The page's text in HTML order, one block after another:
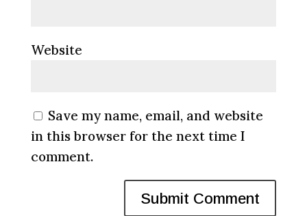
Website
Save my name, email, and website
in this browser for the next time I
comment.